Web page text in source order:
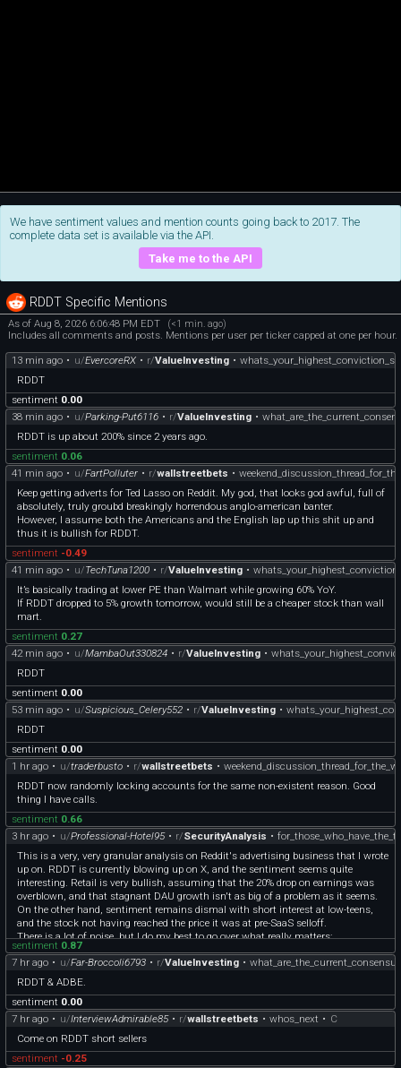
We have sentiment values and mention counts going back to 2017. The
complete data set is available via the API.
Take me to the API
RDDT Specific Mentions
As of Aug 8, 2026 6:06:48 PM EDT (<1 min. ago)
Includes all comments and posts. Mentions per user per ticker capped at one per hour.
13 min ago • u/EvercoreRX • r/ValueInvesting •
RDDT
sentiment 0.00
38 min ago • u/Parking-Put6116 • r/ValueInvesting •
RDDT is up about 200% since 2 years ago.
sentiment 0.06
41 min ago • u/FartPolluter • r/wallstreetbets •
Keep getting adverts for Ted Lasso on Reddit. My god, that looks god awful, full of
absolutely, truly groubd breakingly horrendous anglo-american banter.
However, I assume both the Americans and the English lap up this shit up and
thus it is bullish for RDDT.
sentiment -0.49
41 min ago • u/TechTuna1200 • r/ValueInvesting •
It’s basically trading at lower PE than Walmart while growing 60% YoY.
If RDDT dropped to 5% growth tomorrow, would still be a cheaper stock than wall
mart.
sentiment 0.27
42 min ago • u/MambaOut330824 • r/ValueInvesting •
RDDT
sentiment 0.00
53 min ago • u/Suspicious_Celery552 • r/ValueInvesting •
RDDT
sentiment 0.00
1 hr ago • u/traderbusto • r/wallstreetbets •
RDDT now randomly locking accounts for the same non-existent reason. Good
thing I have calls.
sentiment 0.66
3 hr ago • u/Professional-Hotel95• r/SecurityAnalysis •
This is a very, very granular analysis on Reddit's advertising business that I wrote
up on. RDDT is currently blowing up on X, and the sentiment seems quite
interesting. Retail is very bullish, assuming that the 20% drop on earnings was
overblown, and that stagnant DAU growth isn't as big of a problem as it seems.
On the other hand, sentiment remains dismal with short interest at low-teens,
and the stock not having reached the price it was at pre-SaaS selloff.
There is a lot of noise, but I do my best to go over what really matters:
[https://madishahn.substack.com/p/assessing-reddits-advertising-engine?
r=4uue1w&utm\_campaign=post&utm\_medium=web]
(https://madishahn.substack.com/p/assessing-reddits-advertising-engine?
r=4uue1w&utm_campaign=post&utm_medium=web)
sentiment 0.87
7 hr ago • u/Far-Broccoli6793 • r/ValueInvesting •
RDDT & ADBE.
sentiment 0.00
7 hr ago • u/InterviewAdmirable85• r/wallstreetbets • whos_next • C
Come on RDDT short sellers
sentiment -0.25